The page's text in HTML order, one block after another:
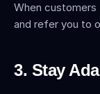
When customers
and refer you to
3. Stay